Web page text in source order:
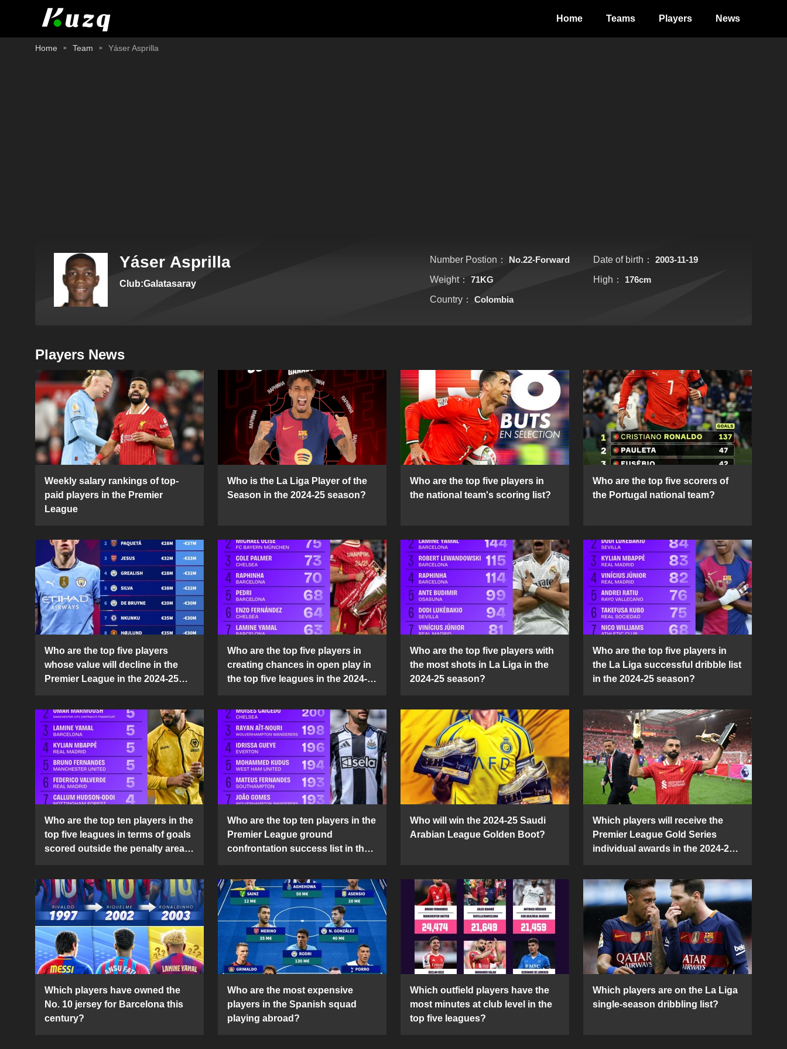
Home Teams Players News
Home Team Yáser Asprilla
Yáser Asprilla
Club:Galatasaray
Number Postion： No.22-Forward Date of birth：
2003-11-19
Weight：
71KG High：
176cm
Country：
Colombia
Players News
Weekly salary rankings of top-
paid players in the Premier
League
Who is the La Liga Player of the
Season in the 2024-25 season?
Who are the top five players in
the national team's scoring list?
Who are the top five scorers of
the Portugal national team?
Who are the top five players
whose value will decline in the
Premier League in the 2024-25
Who are the top five players in
creating chances in open play in
the top five leagues in the 2024-
Who are the top five players with
the most shots in La Liga in the
2024-25 season?
Who are the top five players in
the La Liga successful dribble list
in the 2024-25 season?
Who are the top ten players in the
top five leagues in terms of goals
scored outside the penalty area
Who are the top ten players in the
Premier League ground
confrontation success list in the
Who will win the 2024-25 Saudi
Arabian League Golden Boot?
Which players will receive the
Premier League Gold Series
individual awards in the 2024-25
Which players have owned the
No. 10 jersey for Barcelona this
century?
Who are the most expensive
players in the Spanish squad
playing abroad?
Which outfield players have the
most minutes at club level in the
top five leagues?
Which players are on the La Liga
single-season dribbling list?